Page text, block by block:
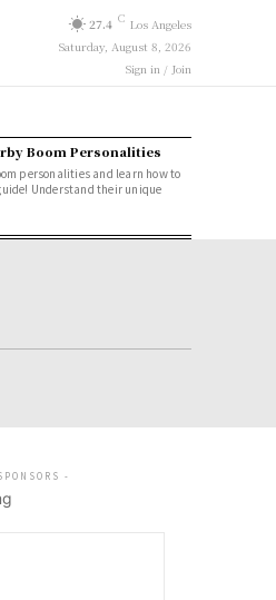
27.4 C Los Angeles
Saturday, August 8, 2026
Sign in / Join
Boom Personalities
personalities and learn how to
Understand their unique
-